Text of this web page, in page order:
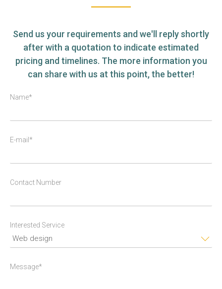
Send us your requirements and we'll reply shortly
after with a quotation to indicate estimated
pricing and timelines. The more information you
can share with us at this point, the better!
Name*
E-mail*
Contact Number
Interested Service
Message*